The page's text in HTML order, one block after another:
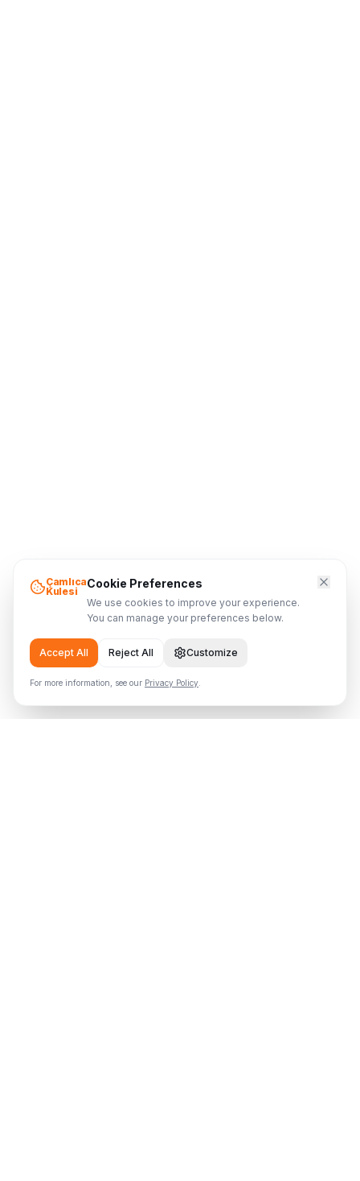
Çamlıca
Kulesi
Cookie Preferences
We use cookies to improve your experience.
You can manage your preferences below.
Accept All Reject All Customize
For more information, see our Privacy Policy